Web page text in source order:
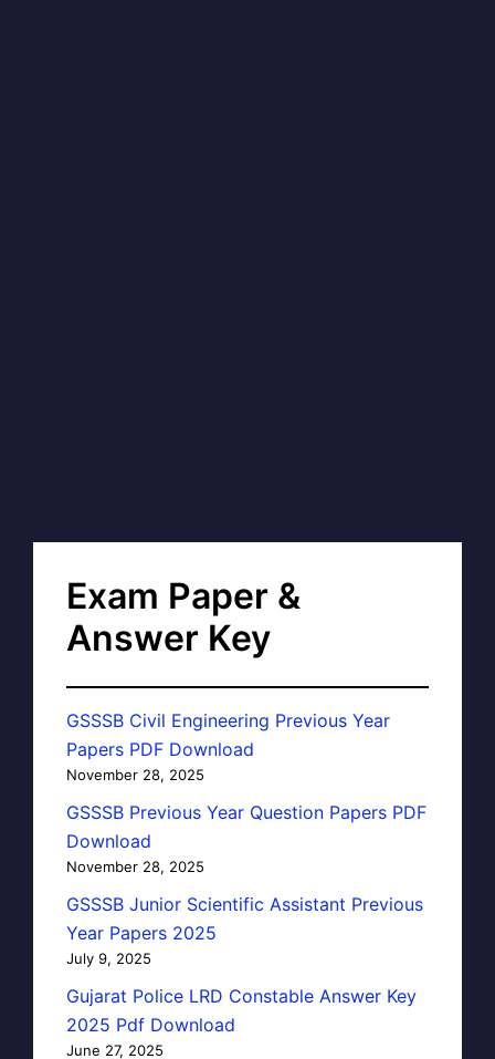
Exam Paper &
Answer Key
GSSSB Civil Engineering Previous Year
Papers PDF Download
November 28, 2025
GSSSB Previous Year Question Papers PDF
Download
November 28, 2025
GSSSB Junior Scientific Assistant Previous
Year Papers 2025
July 9, 2025
Gujarat Police LRD Constable Answer Key
2025 Pdf Download
June 27, 2025